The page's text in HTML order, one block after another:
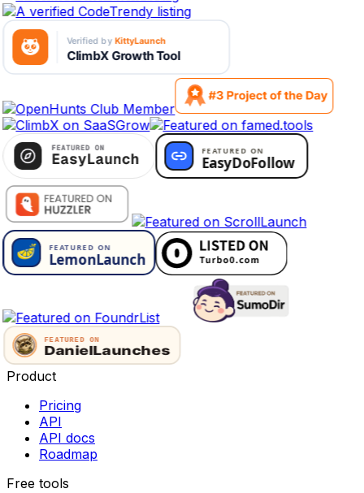
Product
Pricing
API
API docs
Roadmap
Free tools